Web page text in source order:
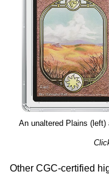
An unaltered Plains
Other CGC-certified